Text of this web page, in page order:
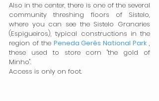
Also in the center, there is one of the several
community threshing floors of Sistelo,
where you can see the Sistelo Granaries
(Espigueiros), typical constructions in the
region of the Peneda Gerês National Park ,
these used to store corn "the gold of
Minho".
Access is only on foot.